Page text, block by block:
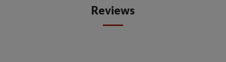
Reviews